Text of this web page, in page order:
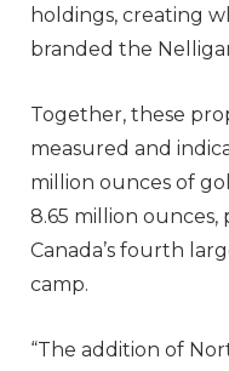
holdings, creating
branded the
Together, these
measured and
million ounces of
8.65 million ounces,
Canada’s fourth
camp.
“The addition of